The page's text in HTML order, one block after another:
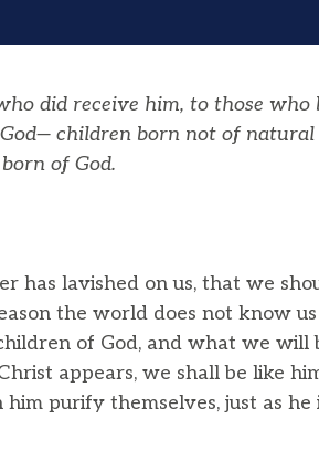
did receive him, to those who
children born not of natural
of God.
has lavished on us, that we
the world does not know
of God, and what we will
appears, we shall be like
purify themselves, just as he